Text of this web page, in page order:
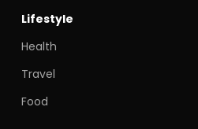
Lifestyle
Health
Travel
Food